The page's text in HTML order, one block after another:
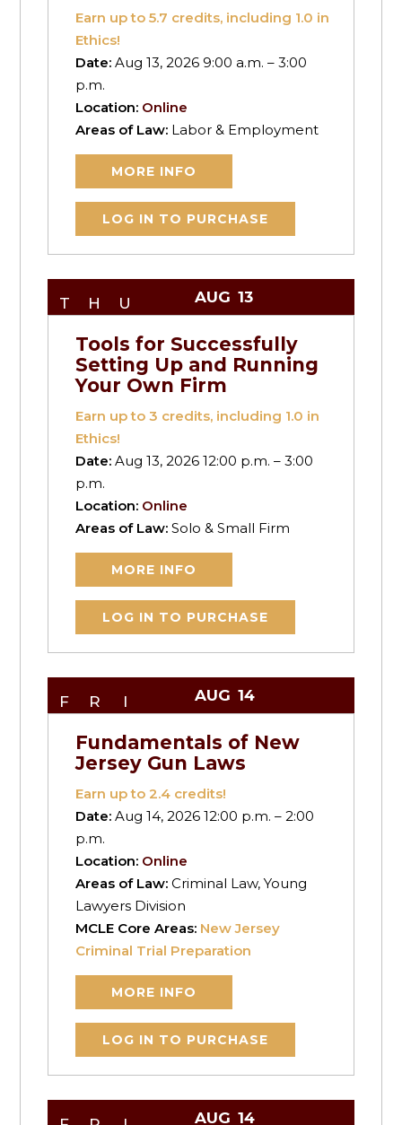
Earn up to5.7 credits, including 1.0 in
Ethics!
Date:Aug 13, 2026 9:00 a.m. – 3:00
p.m.
Location: Online
Areas of Law: Labor & Employment
MORE INFO
LOG IN TO PURCHASE
THU AUG 13
Tools for Successfully
Setting Up and Running
Your Own Firm
Earn up to3 credits, including 1.0 in
Ethics!
Date:Aug 13, 2026 12:00 p.m. – 3:00
p.m.
Location: Online
Areas of Law:Solo & Small Firm
MORE INFO
LOG IN TO PURCHASE
FRI AUG 14
Fundamentals of New
Jersey Gun Laws
Earn up to2.4 credits!
Date:Aug 14, 2026 12:00 p.m. – 2:00
p.m.
Location: Online
Areas of Law:Criminal Law, Young
Lawyers Division
MCLE Core Areas: New Jersey
Criminal Trial Preparation
MORE INFO
LOG IN TO PURCHASE
AUG 14